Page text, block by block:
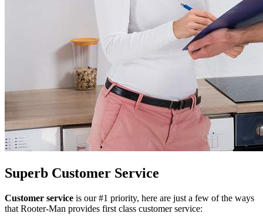
Superb Customer Service
Customer service is our #1 priority, here are just a few of the ways
that Rooter-Man provides first class customer service: